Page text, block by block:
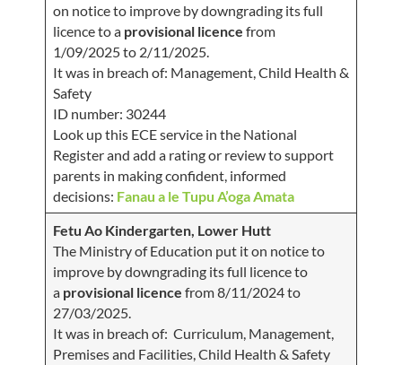
on notice to improve by downgrading its full
licence to a provisional licence from
1/09/2025 to 2/11/2025.
It was in breach of: Management, Child Health &
Safety
ID number: 30244
Look up this ECE service in the National
Register and add a rating or review to support
parents in making confident, informed
decisions: Fanau a le Tupu A’oga Amata
Fetu Ao Kindergarten, Lower Hutt
The Ministry of Education put it on notice to
improve by downgrading its full licence to
a provisional licence from 8/11/2024 to
27/03/2025.
It was in breach of: Curriculum, Management,
Premises and Facilities, Child Health & Safety